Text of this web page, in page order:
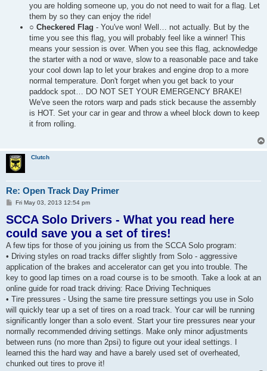
you are holding someone up, you do not need to wait for a flag. Let
them by so they can enjoy the ride!
○ Checkered Flag - You've won! Well… not actually. But by the
time you see this flag, you will probably feel like a winner! This
means your session is over. When you see this flag, acknowledge
the starter with a nod or wave, slow to a reasonable pace and take
your cool down lap to let your brakes and engine drop to a more
normal temperature. Don't forget when you get back to your
paddock spot… DO NOT SET YOUR EMERGENCY BRAKE!
We've seen the rotors warp and pads stick because the assembly
is HOT. Set your car in gear and throw a wheel block down to keep
it from rolling.
Clutch
Re: Open Track Day Primer
P
s
t
Fri May 03, 2013 12:54 pm
SCCA Solo Drivers - What you read here
could save you a set of tires!
A few tips for those of you joining us from the SCCA Solo program:
• Driving styles on road tracks differ slightly from Solo - aggressive
application of the brakes and accelerator can get you into trouble. The
key to good lap times on a road course is to be smooth. Take a look at an
online guide for road track driving: Race Driving Techniques
• Tire pressures - Using the same tire pressure settings you use in Solo
will quickly tear up a set of tires on a road track. Your car will be running
significantly longer than a solo event. Start your tire pressures near your
normally recommended driving settings. Make only minor adjustments
between runs (no more than 2psi) to figure out your ideal settings. I
learned this the hard way and have a barely used set of overheated,
chunked out tires to prove it!